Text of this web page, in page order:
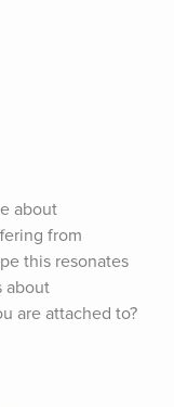
about
from
this resonates
about
are attached to?